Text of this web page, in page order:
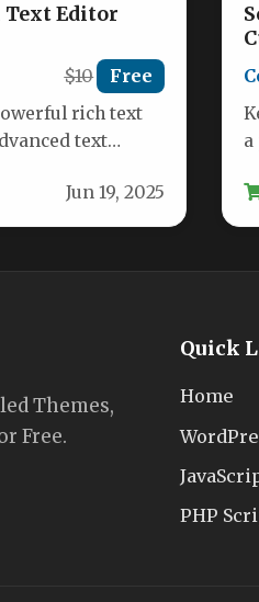
Text Editor
$10 Free
rich text
text
Jun 19, 2025
Themes,
Free.
Quick
Home
PHP